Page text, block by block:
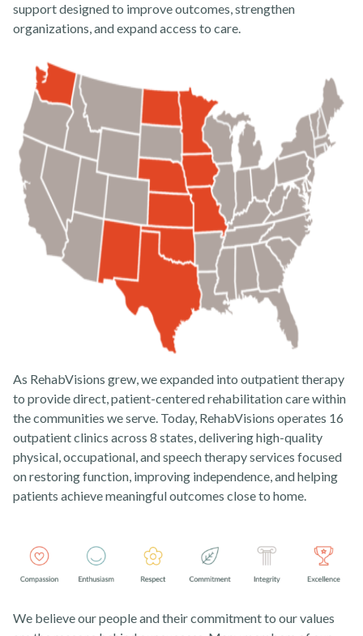
News
Contact Us
support designed to improve outcomes, strengthen
organizations, and expand access to care.
As RehabVisions grew, we expanded into outpatient therapy
to provide direct, patient-centered rehabilitation care within
the communities we serve. Today, RehabVisions operates 16
outpatient clinics across 8 states, delivering high-quality
physical, occupational, and speech therapy services focused
on restoring function, improving independence, and helping
patients achieve meaningful outcomes close to home.
We believe our people and their commitment to our values